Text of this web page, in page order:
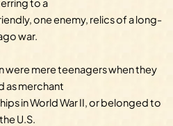
to a
one enemy, relics of a long-
war.
were mere teenagers when they
as merchant
in World War II, or belonged to
the U.S.